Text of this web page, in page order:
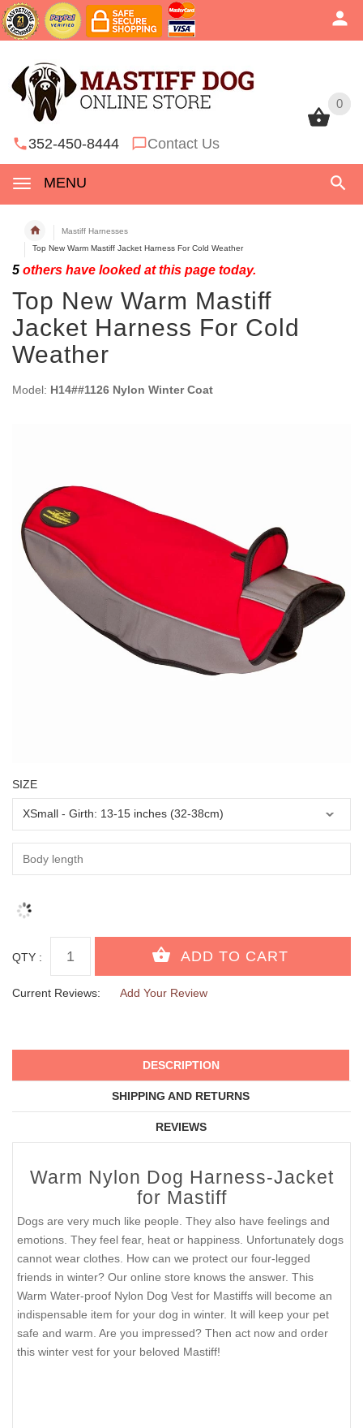
0
352-450-8444 Contact Us
MENU
0
Mastiff Harnesses
Top New Warm Mastiff Jacket Harness For Cold Weather
5 others have looked at this page today.
Top New Warm Mastiff
Jacket Harness For Cold
Weather
Model: H14##1126 Nylon Winter Coat
SIZE
QTY :
Current Reviews: Add Your Review
DESCRIPTION
SHIPPING AND RETURNS
REVIEWS
Warm Nylon Dog Harness-Jacket
for Mastiff
Dogs are very much like people. They also have feelings and
emotions. They feel fear, heat or happiness. Unfortunately dogs
cannot wear clothes. How can we protect our four-legged
friends in winter? Our online store knows the answer. This
Warm Water-proof Nylon Dog Vest for Mastiffs will become an
indispensable item for your dog in winter. It will keep your pet
safe and warm. Are you impressed? Then act now and order
this winter vest for your beloved Mastiff!